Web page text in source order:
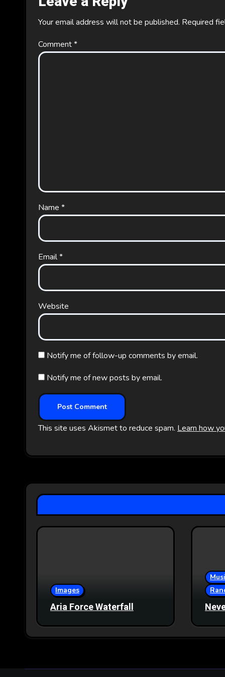
Your email address will not be published. Required
Comment*
Name *
Email*
Website
Notify me of follow-up comments by email.
Notify me of new posts by email.
This site uses Akismet to reduce spam. Learn how
Images
Aria Force Waterfall